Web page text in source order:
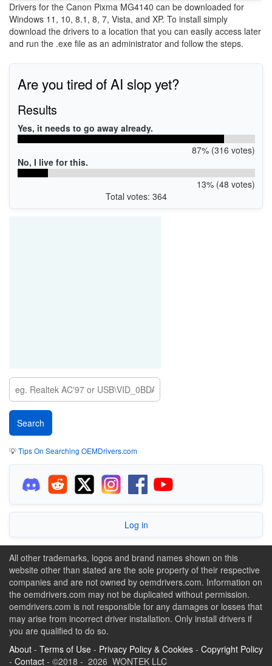
Drivers for the Canon Pixma MG4140 can be downloaded for
Windows 11, 10, 8.1, 8, 7, Vista, and XP. To install simply
download the drivers to a location that you can easily access later
and run the .exe file as an administrator and follow the steps.
Are you tired of AI slop yet?
Results
Yes, it needs to go away already.
87% (316 votes)
No, I live for this.
13% (48 votes)
Total votes: 364
💡Tips On Searching OEMDrivers.com
Log in
All other trademarks, logos and brand names shown on this
website other than stated are the sole property of their respective
companies and are not owned by oemdrivers.com. Information on
the oemdrivers.com may not be duplicated without permission.
oemdrivers.com is not responsible for any damages or losses that
may arise from incorrect driver installation. Only install drivers if
you are qualified to do so.
About - Terms of Use - Privacy Policy & Cookies - Copyright Policy
- Contact - ©2018 - 2026 WONTEK LLC